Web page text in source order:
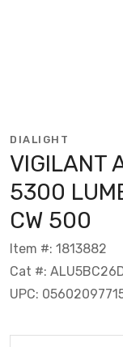
DIALIGHT
VIGILANT
5300
CW 500
Item #: 1813882
Cat #:
UPC: